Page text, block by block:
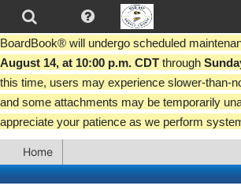
BoardBook® will undergo scheduled
August 14, at 10:00 p.m. CDT through
this time, users may experience slower-than-
and some attachments may be temporarily
appreciate your patience as we perform
Home